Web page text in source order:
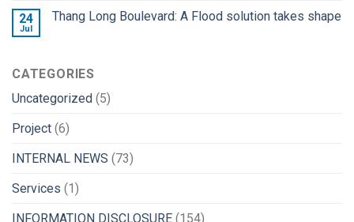
24
Jul
Thang Long Boulevard: A Flood solution takes shape
CATEGORIES
Uncategorized (5)
Project (6)
INTERNAL NEWS (73)
Services (1)
INFORMATION DISCLOSURE (154)